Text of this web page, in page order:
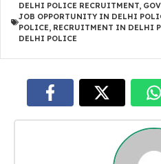
DELHI POLICE RECRUITMENT,
JOB OPPORTUNITY IN DELHI
POLICE, RECRUITMENT IN DELHI
DELHI POLICE